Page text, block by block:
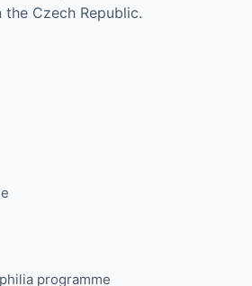
Czech Republic.
programme